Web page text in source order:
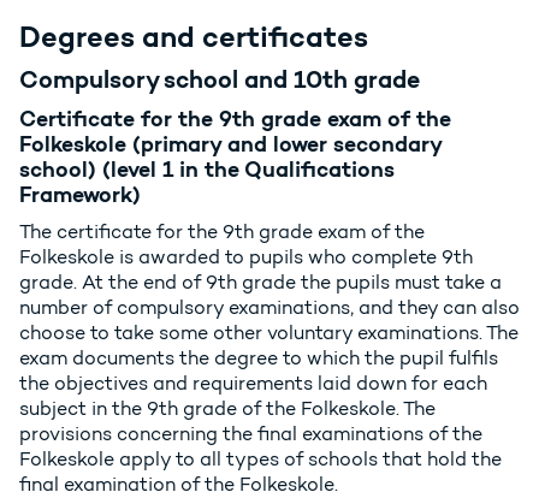
Degrees and certificates
Compulsory school and 10th grade
Certificate for the 9th grade exam of the
Folkeskole (primary and lower secondary
school) (level 1 in the Qualifications
Framework)
The certificate for the 9th grade exam of the
Folkeskole is awarded to pupils who complete 9th
grade. At the end of 9th grade the pupils must take a
number of compulsory examinations, and they can also
choose to take some other voluntary examinations. The
exam documents the degree to which the pupil fulfils
the objectives and requirements laid down for each
subject in the 9th grade of the Folkeskole. The
provisions concerning the final examinations of the
Folkeskole apply to all types of schools that hold the
final examination of the Folkeskole.